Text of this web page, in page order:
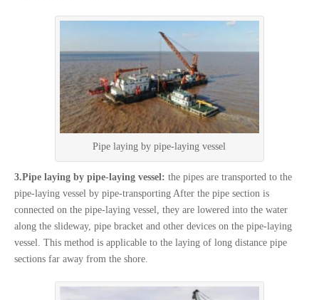
Pipe laying by pipe-laying vessel
3.Pipe laying by pipe-laying vessel: the pipes are transported to the
pipe-laying vessel by pipe-transporting After the pipe section is
connected on the pipe-laying vessel, they are lowered into the water
along the slideway, pipe bracket and other devices on the pipe-laying
vessel. This method is applicable to the laying of long distance pipe
sections far away from the shore.